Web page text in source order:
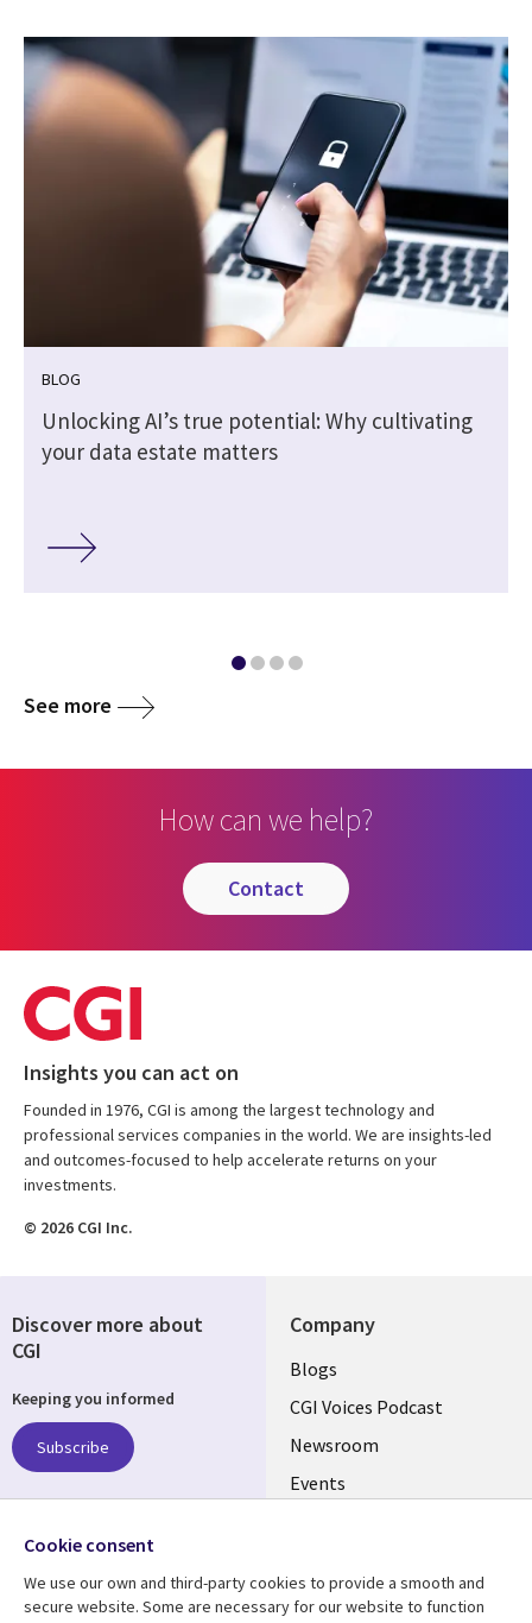
BLOG
Unlocking AI’s true potential: Why cultivating
your data estate matters
See more
How can we help?
contact
Insights you can act on
Founded in 1976, CGI is among the largest technology and
professional services companies in the world. We are insights-led
and outcomes-focused to help accelerate returns on your
investments.
© 2026 CGI Inc.
Company
Useful
links
US-
FEDERAL
Blogs
CGI Voices Podcast
Newsroom
Events
Discover more about
CGI
Keeping you informed
Subscribe
Follow us
Social
Media
Cookie consent
We use our own and third-party cookies to provide a smooth and
secure website. Some are necessary for our website to function